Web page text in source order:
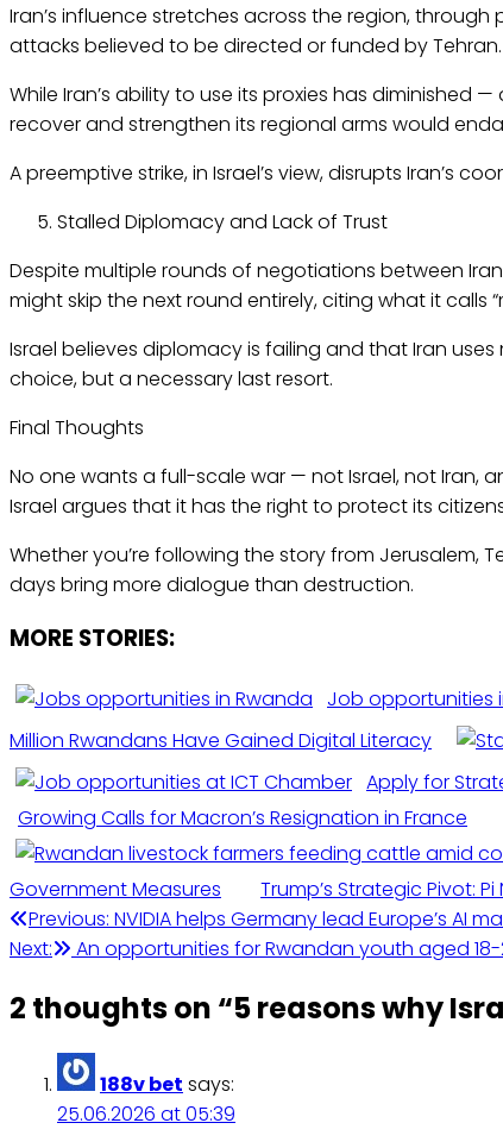
Iran’s influence stretches across the region,
attacks believed to be directed or funded by Tehran.
While Iran’s ability to use its proxies has
recover and strengthen its regional arms would
A preemptive strike, in Israel’s view, disrupts Iran’s
Stalled Diplomacy and Lack of Trust
Despite multiple rounds of negotiations between
might skip the next round entirely, citing what it calls
Israel believes diplomacy is failing and that Iran
choice, but a necessary last resort.
Final Thoughts
No one wants a full-scale war — not Israel, not Iran,
Israel argues that it has the right to protect its
Whether you’re following the story from Jerusalem,
days bring more dialogue than destruction.
MORE STORIES:
Job opportunities
Million Rwandans Have Gained Digital Literacy
Apply for
Growing Calls for Macron’s Resignation in France
Government Measures
Trump’s Strategic Pivot:
Post
navigation
Previous: NVIDIA helps Germany lead Europe’s AI
Next:
An opportunities for Rwandan youth aged
2 thoughts on “5 reasons why
188v bet says:
25.06.2026 at 05:39